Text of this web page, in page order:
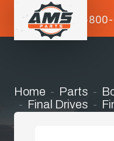
1-
Home Parts
Final Drives